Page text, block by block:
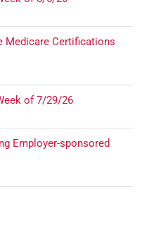
Medicare Certifications
of 7/29/26
Employer-sponsored